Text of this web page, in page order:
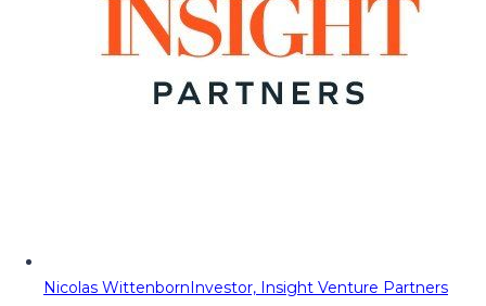
Nicolas WittenbornInvestor, Insight Venture Partners